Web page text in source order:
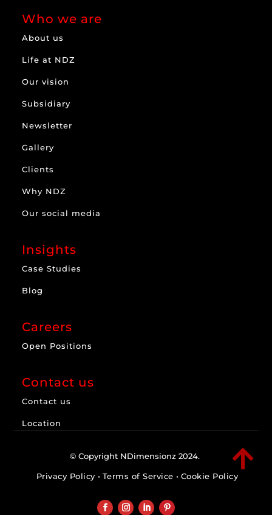
Who we are
About us
Life at NDZ
Our vision
Subsidiary
Newsletter
Gallery
Clients
Why NDZ
Our social media
Insights
Case Studies
Blog
Careers
Open Positions
Contact us
Contact us
Location

© Copyright NDimensionz 2024.
Privacy Policy • Terms of Service • Cookie Policy